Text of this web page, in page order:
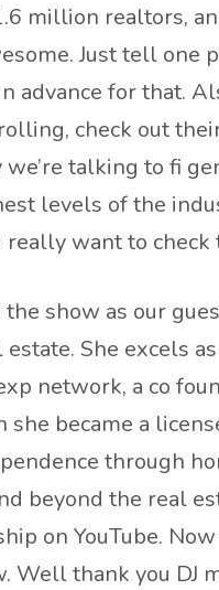
million realtors,
Just tell one
advance for that.
check out
we’re talking to fi
levels of the
want to check
show as our
She excels
network, a co
she became a
through
beyond the real
on YouTube.
Well thank you DJ